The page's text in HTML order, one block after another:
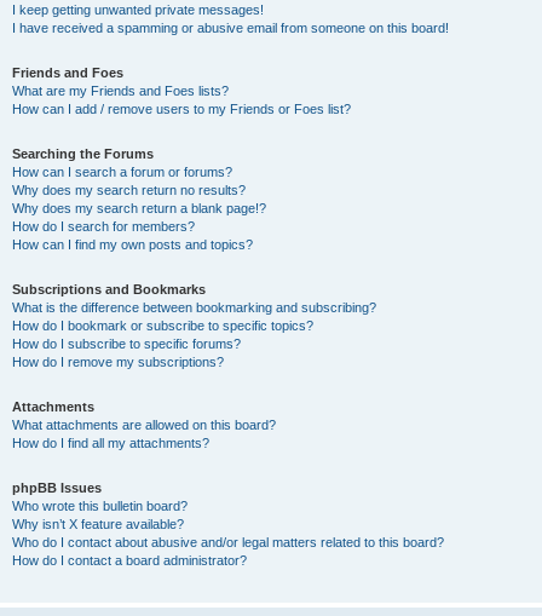
I keep getting unwanted private messages!
I have received a spamming or abusive email from someone on this board!
Friends and Foes
What are my Friends and Foes lists?
How can I add / remove users to my Friends or Foes list?
Searching the Forums
How can I search a forum or forums?
Why does my search return no results?
Why does my search return a blank page!?
How do I search for members?
How can I find my own posts and topics?
Subscriptions and Bookmarks
What is the difference between bookmarking and subscribing?
How do I bookmark or subscribe to specific topics?
How do I subscribe to specific forums?
How do I remove my subscriptions?
Attachments
What attachments are allowed on this board?
How do I find all my attachments?
phpBB Issues
Who wrote this bulletin board?
Why isn’t X feature available?
Who do I contact about abusive and/or legal matters related to this board?
How do I contact a board administrator?